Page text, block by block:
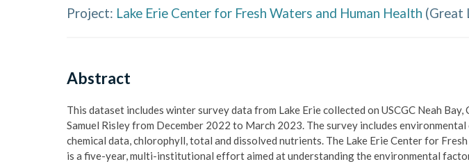
Project: Lake Erie Center for Fresh Waters and Human Health (Great
Abstract
This dataset includes winter survey data from Lake Erie collected on USCGC Neah Bay,
Samuel Risley from December 2022 to March 2023. The survey includes
chemical data, chlorophyll, total and dissolved nutrients. The Lake Erie Center for
is a five-year, multi-institutional effort aimed at understanding the environmental